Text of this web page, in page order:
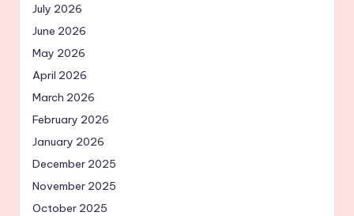
July 2026
June 2026
May 2026
April 2026
March 2026
February 2026
January 2026
December 2025
November 2025
October 2025